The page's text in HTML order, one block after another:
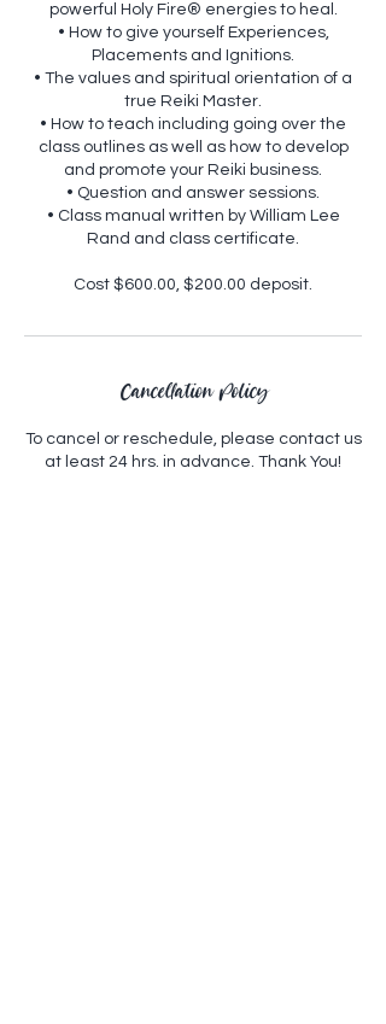
powerful Holy Fire® energies to heal.
• How to give yourself Experiences,
Placements and Ignitions.
• The values and spiritual orientation of a
true Reiki Master.
• How to teach including going over the
class outlines as well as how to develop
and promote your Reiki business.
• Question and answer sessions.
• Class manual written by William Lee
Rand and class certificate.
Cancellation Policy
To cancel or reschedule, please contact us
at least 24 hrs. in advance. Thank You!